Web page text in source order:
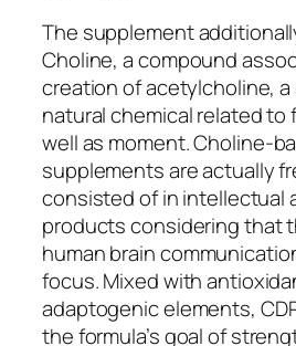
The supplement
Choline, a compound
creation of acetylcholine,
natural chemical related to
well as moment. Choline-
supplements are actually
consisted of in intellectual
products considering that
human brain
focus. Mixed with
adaptogenic elements,
the formula’s goal of